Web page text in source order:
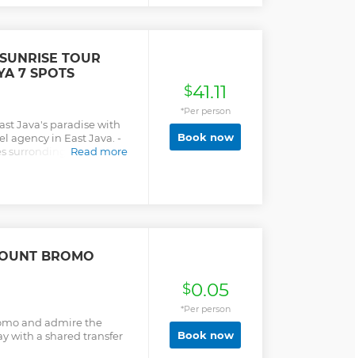
TOUR
7 SPOTS
Java's paradise with
agency in East Java. -
surronding theRead more
$41.11
*Per person
Book now
BROMO
and admire the
with a shared transfer
$0.05
*Per person
Book now